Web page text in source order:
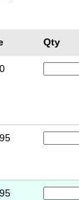
Qty